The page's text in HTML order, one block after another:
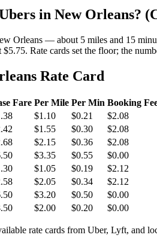
in New Orleans?
Orleans — about 5 miles and 15
$5.75. Rate cards set the floor; the
Rate Card
Fare Per Mile Per Min Booking
$1.10 $0.21 $2.08
$1.55 $0.30 $2.08
$2.15 $0.36 $2.08
$3.35 $0.55 $0.00
$1.05 $0.19 $2.12
$2.05 $0.34 $2.12
$3.20 $0.50 $0.00
$2.00 $0.20 $0.00
rate cards from Uber, Lyft, and